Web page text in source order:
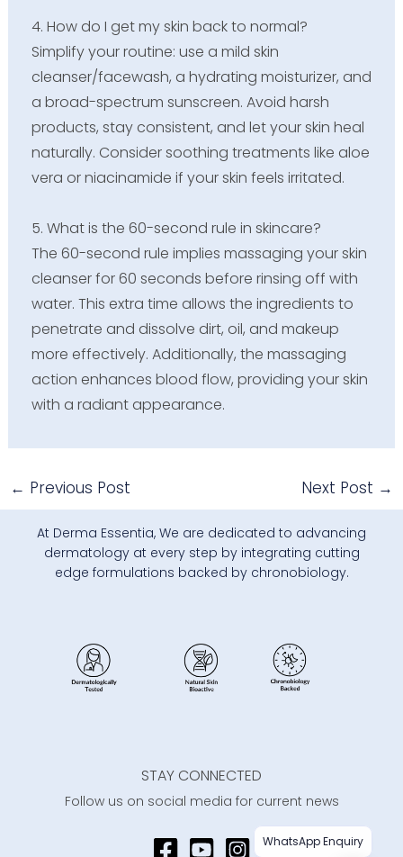
4. How do I get my skin back to normal?
Simplify your routine: use a mild skin
cleanser/facewash, a hydrating moisturizer, and
a broad-spectrum sunscreen. Avoid harsh
products, stay consistent, and let your skin heal
naturally. Consider soothing treatments like aloe
vera or niacinamide if your skin feels irritated.
5. What is the 60-second rule in skincare?
The 60-second rule implies massaging your skin
cleanser for 60 seconds before rinsing off with
water. This extra time allows the ingredients to
penetrate and dissolve dirt, oil, and makeup
more effectively. Additionally, the massaging
action enhances blood flow, providing your skin
with a radiant appearance.
← Previous Post Next Post →
At Derma Essentia, We are dedicated to advancing
dermatology at every step by integrating cutting
edge formulations backed by chronobiology.
STAY CONNECTED
Follow us on social media for current news
WhatsApp Enquiry